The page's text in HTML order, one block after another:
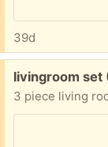
39d
Free:
livingroom set
3 piece living